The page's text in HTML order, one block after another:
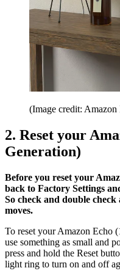
(Image credit:
2. Reset your
Generation)
Before you reset your
back to Factory Settings
So check and double
moves.
To reset your Amazon Echo
use something as small and
press and hold the Reset
light ring to turn on and off